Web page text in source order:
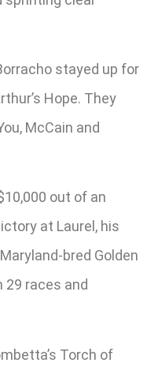
stayed up for
Hope. They
McCain and
out of an
at Laurel, his
bred Golden
29 races and
Torch of